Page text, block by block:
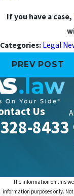
If you have a case,
Categories: Legal
PREV POST
Us
8433
The information on this
information purposes only.